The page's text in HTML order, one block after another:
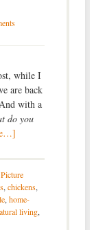
while I
are back
with a
do you
, chickens,
, home-
living,